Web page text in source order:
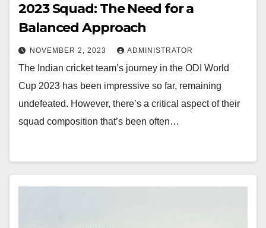
2023 Squad: The Need for a
Balanced Approach
NOVEMBER 2, 2023 ADMINISTRATOR
The Indian cricket team’s journey in the ODI World
Cup 2023 has been impressive so far, remaining
undefeated. However, there’s a critical aspect of their
squad composition that’s been often…